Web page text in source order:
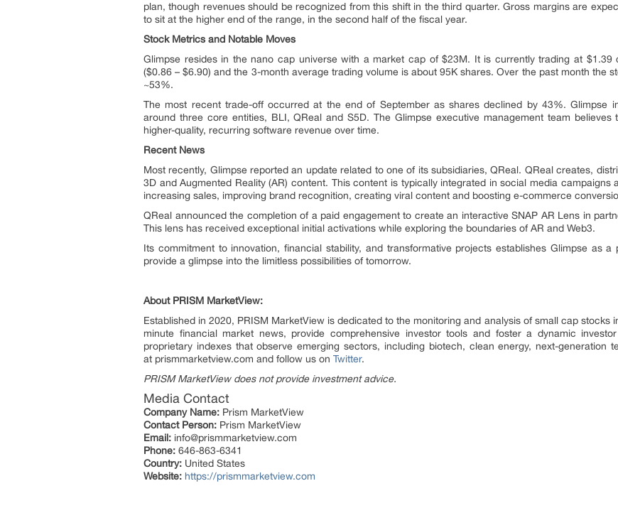
plan, though revenues should be recognized from this shift in the third quarter. Gross margins are
to sit at the higher end of the range, in the second half of the fiscal year.
Stock Metrics and Notable Moves
Glimpse resides in the nano cap universe with a market cap of $23M. It is currently trading at
($0.86 – $6.90) and the 3-month average trading volume is about 95K shares. Over the past month the
~53%.
The most recent trade-off occurred at the end of September as shares declined by 43%. Glimpse
around three core entities, BLI, QReal and S5D. The Glimpse executive management team believes
higher-quality, recurring software revenue over time.
Recent News
Most recently, Glimpse reported an update related to one of its subsidiaries, QReal. QReal creates,
3D and Augmented Reality (AR) content. This content is typically integrated in social media
increasing sales, improving brand recognition, creating viral content and boosting e-commerce
QReal announced the completion of a paid engagement to create an interactive SNAP AR Lens in
This lens has received exceptional initial activations while exploring the boundaries of AR and Web3.
Its commitment to innovation, financial stability, and transformative projects establishes Glimpse as
provide a glimpse into the limitless possibilities of tomorrow.
About PRISM MarketView:
Established in 2020, PRISM MarketView is dedicated to the monitoring and analysis of small cap stocks
minute financial market news, provide comprehensive investor tools and foster a dynamic
proprietary indexes that observe emerging sectors, including biotech, clean energy, next-generation
at prismmarketview.com and follow us on Twitter.
PRISM MarketView does not provide investment advice.
Media Contact
Company Name: Prism MarketView
Contact Person: Prism MarketView
Email: info@prismmarketview.com
Phone: 646-863-6341
Country: United States
Website: https://prismmarketview.com